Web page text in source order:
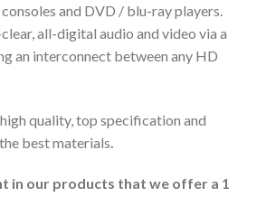
and DVD / blu-ray players.
all-digital audio and video via a
an interconnect between any HD
quality, top specification and
best materials
in our products that we offer a 1